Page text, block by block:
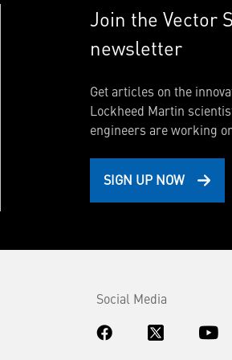
Join the Vector
newsletter
Get articles on the
Lockheed Martin
engineers are working
SIGN UP NOW
Social Media